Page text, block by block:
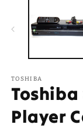
TOSHIBA
Toshiba
Player